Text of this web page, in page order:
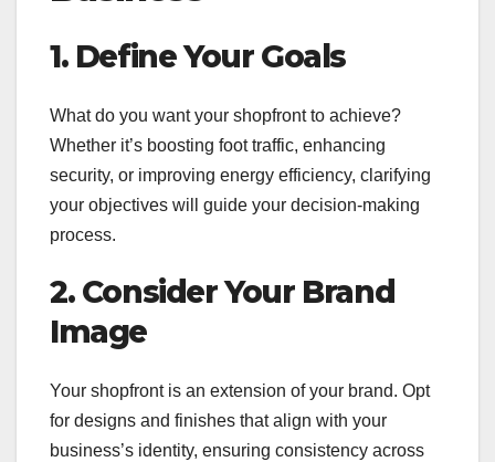
1. Define Your Goals
What do you want your shopfront to achieve?
Whether it’s boosting foot traffic, enhancing
security, or improving energy efficiency, clarifying
your objectives will guide your decision-making
process.
2. Consider Your Brand
Image
Your shopfront is an extension of your brand. Opt
for designs and finishes that align with your
business’s identity, ensuring consistency across